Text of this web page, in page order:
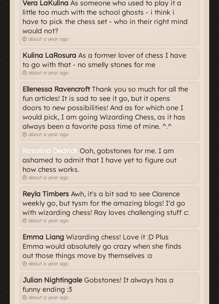
Vera LaKulina As someone who used to play it a
little too much with the school ghosts - i think i
have to pick the chess set - who in their right mind
would not?
about a year ago
Kulina LaRosura As a former lover of chess I have
to go with that - no smelly stones for me
about a year ago
Ellenessa RavencroftThank you so much for all the
fun articles! It is sad to see it go, but it opens
doors to new possibilities! And as for which one I
would pick, I am going Wizarding Chess, as it has
always been a favorite pass time of mine. ^.^
about a year ago
Rosalind Dedrick Ooh, gobstones for me. I am
ashamed to admit that I have yet to figure out
how chess works.
about a year ago
Reyla Timbers Awh, it's a bit sad to see Clarence
weekly go, but tysm for the amazing blogs! I'd go
with wizarding chess! Ray loves challenging stuff c:
about a year ago
Emma Liang Wizarding chess! Love it :D Plus
Emma would absolutely go crazy when she finds
out those things move by themselves :o
about a year ago
Julian Nightingale Gobstones! It always has a
funny ending :3
about a year ago